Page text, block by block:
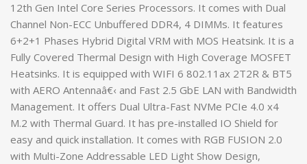
12th Gen Intel Core Series Processors. It comes with Dual
Channel Non-ECC Unbuffered DDR4, 4 DIMMs. It features
6+2+1 Phases Hybrid Digital VRM with MOS Heatsink. It is a
Fully Covered Thermal Design with High Coverage MOSFET
Heatsinks. It is equipped with WIFI 6 802.11ax 2T2R & BT5
with AERO Antennaâ€‹ and Fast 2.5 GbE LAN with Bandwidth
Management. It offers Dual Ultra-Fast NVMe PCIe 4.0 x4
M.2 with Thermal Guard. It has pre-installed IO Shield for
easy and quick installation. It comes with RGB FUSION 2.0
with Multi-Zone Addressable LED Light Show Design,